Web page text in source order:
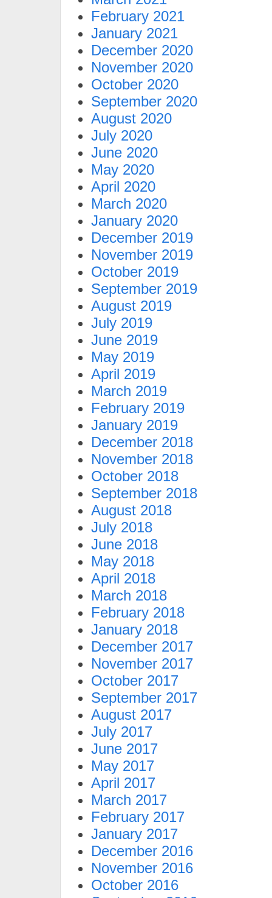
February 2021
January 2021
December 2020
November 2020
October 2020
September 2020
August 2020
July 2020
June 2020
May 2020
April 2020
March 2020
January 2020
December 2019
November 2019
October 2019
September 2019
August 2019
July 2019
June 2019
May 2019
April 2019
March 2019
February 2019
January 2019
December 2018
November 2018
October 2018
September 2018
August 2018
July 2018
June 2018
May 2018
April 2018
March 2018
February 2018
January 2018
December 2017
November 2017
October 2017
September 2017
August 2017
July 2017
June 2017
May 2017
April 2017
March 2017
February 2017
January 2017
December 2016
November 2016
October 2016